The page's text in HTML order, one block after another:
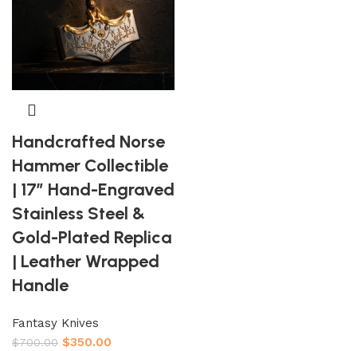
Handcrafted Norse
Hammer Collectible
| 17″ Hand-Engraved
Stainless Steel &
Gold-Plated Replica
| Leather Wrapped
Handle
Fantasy Knives
$700.00 $350.00